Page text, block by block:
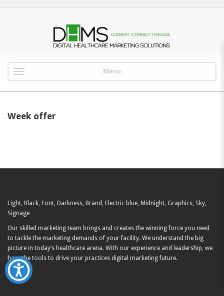
Menu
Week offer
Our skilled marketing team brings and creates the winning force you need
to tackle the marketing demands of your facility. We understand the big
picture in today’s healthcare arena. With our experience and leadership, we
have the tools to drive your practices digital marketing future.